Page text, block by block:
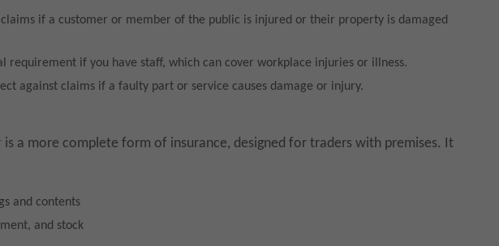
claims if a customer or member of the public is injured or their property is damaged
requirement if you have staff, which can cover workplace injuries or illness.
against claims if a faulty part or service causes damage or injury.
is a more complete form of insurance, designed for traders with premises. It
and contents
and stock